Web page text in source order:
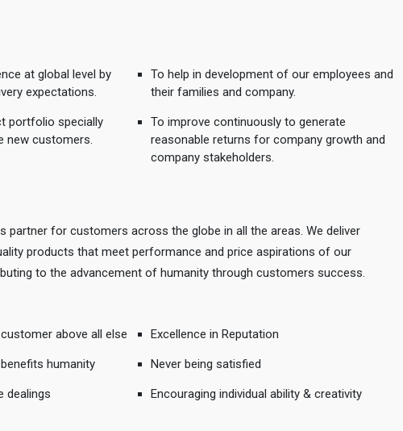
at global level by
expectations.
portfolio specially
new customers.
To help in development of our employees and
their families and company.
To improve continuously to generate
reasonable returns for company growth and
company stakeholders.
partner for customers across the globe in all the areas. We deliver
products that meet performance and price aspirations of our
to the advancement of humanity through customers success.
above all else
humanity
dealings
Excellence in Reputation
Never being satisfied
Encouraging individual ability & creativity